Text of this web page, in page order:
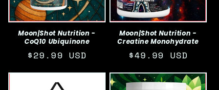
Moon|Shot Nutrition -
CoQ10 Ubiquinone
Regular
$29.99 USD
Moon|Shot Nutrition -
Creatine Monohydrate
Regular
$49.99 USD